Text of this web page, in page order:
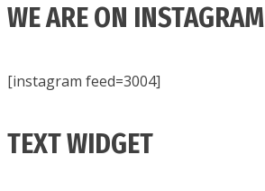
WE ARE ON INSTAGRAM
[instagram feed=3004]
TEXT WIDGET